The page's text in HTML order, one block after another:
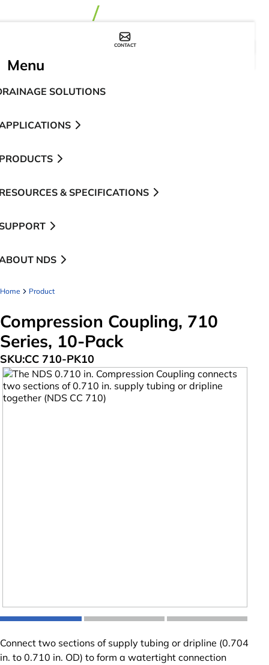
CONTACT
Menu
SOLUTIONS
& SPECIFICATIONS
NDS
Home Product
Compression Coupling, 710
Series, 10-Pack
SKU:CC 710-PK10
Connect two sections of supply tubing or dripline (0.704
in. to 0.710 in. OD) to form a watertight connection